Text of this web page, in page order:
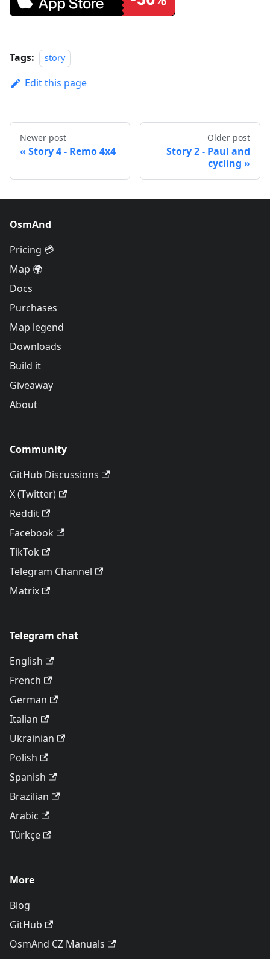
Tags: story
Edit this page
Newer post
Story 4 - Remo 4x4
Older post
Story 2 - Paul and
cycling
OsmAnd
Pricing 💳
Map 🌍
Docs
Purchases
Map legend
Downloads
Build it
Giveaway
About
Community
GitHub Discussions
X (Twitter)
Reddit
Facebook
TikTok
Telegram Channel
Matrix
Telegram chat
English
French
German
Italian
Ukrainian
Polish
Spanish
Brazilian
Arabic
Türkçe
More
Blog
GitHub
OsmAnd CZ Manuals